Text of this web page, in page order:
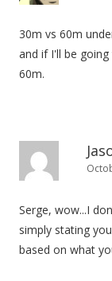
30m vs 60m
and if I'll be
60m.
Serge, wow...I
simply stating
based on what